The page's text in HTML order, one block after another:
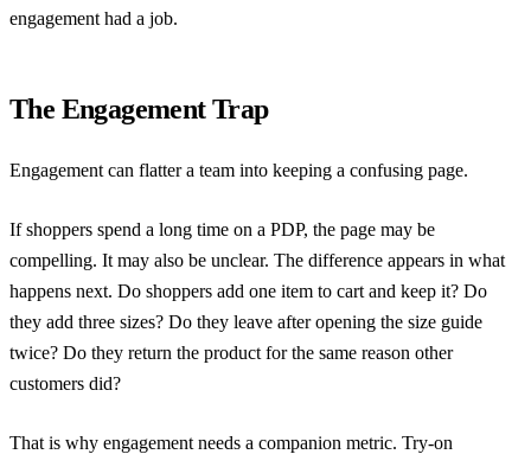
engagement had a job.
The Engagement Trap
Engagement can flatter a team into keeping a confusing page.
If shoppers spend a long time on a PDP, the page may be
compelling. It may also be unclear. The difference appears in what
happens next. Do shoppers add one item to cart and keep it? Do
they add three sizes? Do they leave after opening the size guide
twice? Do they return the product for the same reason other
customers did?
That is why engagement needs a companion metric. Try-on